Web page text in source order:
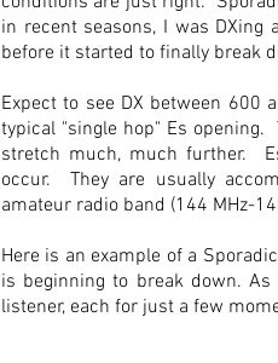
in recent seasons, I was
before it started to finally break
Expect to see DX between 600
typical "single hop" Es opening.
stretch much, much further.
occur. They are usually
amateur radio band (144 MHz-
Here is an example of a
is beginning to break down.
listener, each for just a few